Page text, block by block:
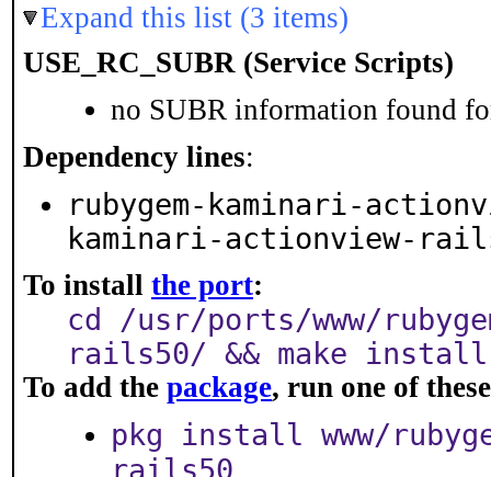
Expand this list (3 items)
USE_RC_SUBR (Service Scripts)
no SUBR information found
Dependency lines:
rubygem-kaminari-
kaminari-actionview-
To install the port:
cd /usr/ports/www/
rails50/ && make
To add the package, run one of
pkg install www/
rails50